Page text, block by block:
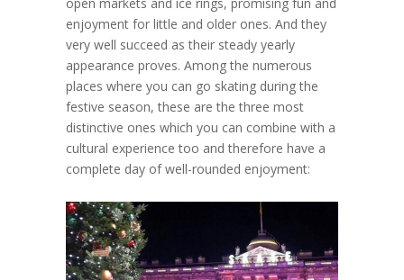
open markets and ice rings, promising fun and
enjoyment for little and older ones. And they
very well succeed as their steady yearly
appearance proves. Among the numerous
places where you can go skating during the
festive season, these are the three most
distinctive ones which you can combine with a
cultural experience too and therefore have a
complete day of well-rounded enjoyment: